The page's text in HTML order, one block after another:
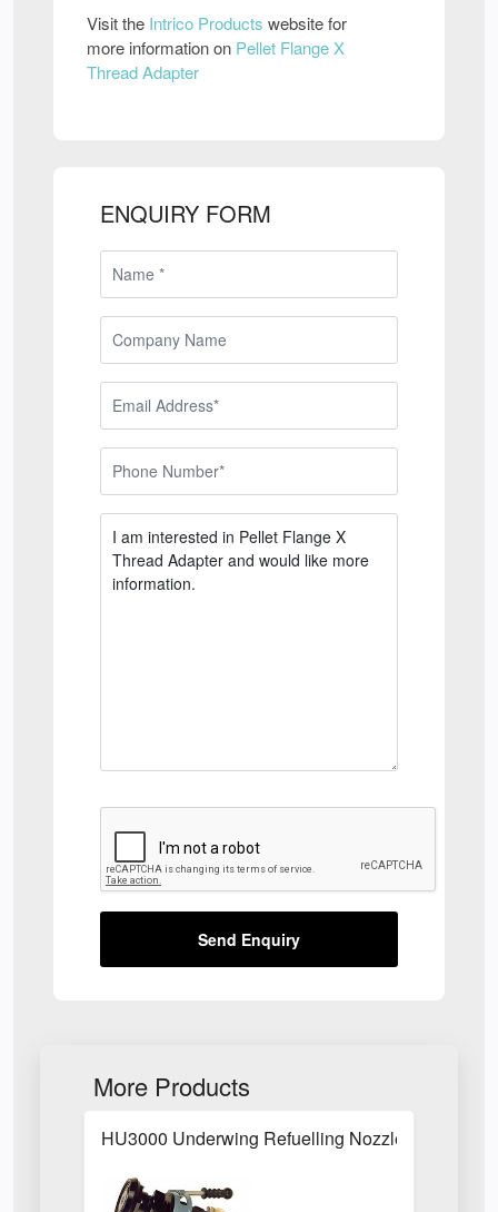
Visit the Intrico Products website for
more information on Pellet Flange X
Thread Adapter
ENQUIRY FORM
Send Enquiry
More Products
HU3000 Underwing Refuelling Nozzle